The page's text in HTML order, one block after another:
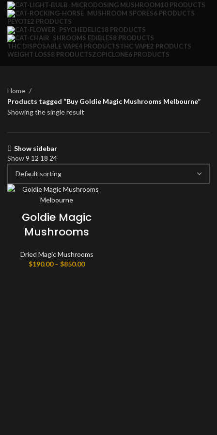
MICRODOSING MUSHROOM10 PRODUCTS
MUSHROOM SPORES6 PRODUCTS
PEYOTE2 PRODUCTS
PSYCHEDELIC18 PRODUCTS
SHROOMS EDIBLES8 PRODUCTS
THC DISPOSABLE VAPE4 PRODUCTSTHC VAPE2 PRODUCTS
WEIGHT LOSS8 PRODUCTSZOPICLONE6 PRODUCTS
Home
Products tagged “Buy Goldie Magic Mushrooms Melbourne”
Showing the single result
Show sidebar
Show9 12 18 24
Goldie Magic
Mushrooms
Dried Magic Mushrooms
$190.00 – $850.00Price